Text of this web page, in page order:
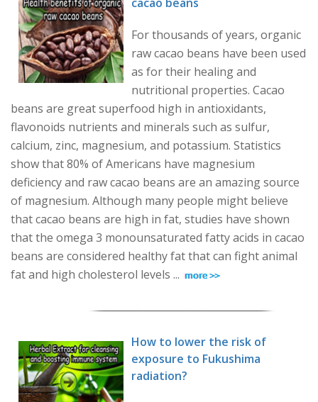
For thousands of years, organic
raw cacao beans have been used
as for their healing and
nutritional properties. Cacao
beans are great superfood high in antioxidants,
flavonoids nutrients and minerals such as sulfur,
calcium, zinc, magnesium, and potassium. Statistics
show that 80% of Americans have magnesium
deficiency and raw cacao beans are an amazing source
of magnesium. Although many people might believe
that cacao beans are high in fat, studies have shown
that the omega 3 monounsaturated fatty acids in cacao
beans are considered healthy fat that can fight animal
fat and high cholesterol levels ...
How to lower the risk of
exposure to Fukushima
radiation?